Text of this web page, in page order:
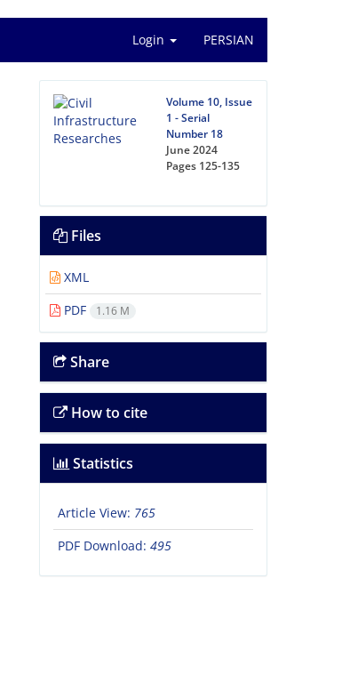
Login PERSIAN
Volume 10, Issue
1 - Serial
Number 18
June 2024
Pages 125-135
Files
XML
PDF
1.16 M
Share
How to cite
Statistics
Article View: 765
PDF Download: 495